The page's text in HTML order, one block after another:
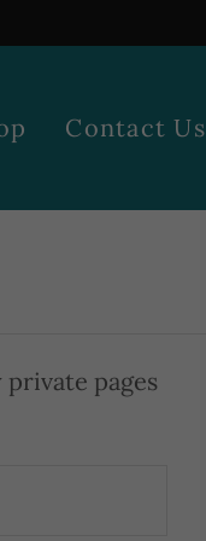
Contact Us
pages